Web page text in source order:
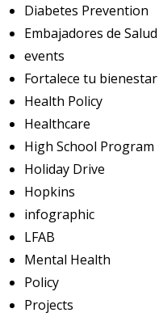
Diabetes Prevention
Embajadores de Salud
events
Fortalece tu bienestar
Health Policy
Healthcare
High School Program
Holiday Drive
Hopkins
infographic
LFAB
Mental Health
Policy
Projects